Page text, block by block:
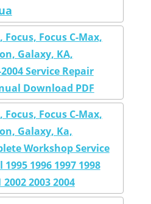
Focus, Focus C-Max,
Galaxy, KA,
Service Repair
Download PDF
Focus, Focus C-Max,
Galaxy, Ka,
Workshop Service
1996 1997 1998
2002 2003 2004